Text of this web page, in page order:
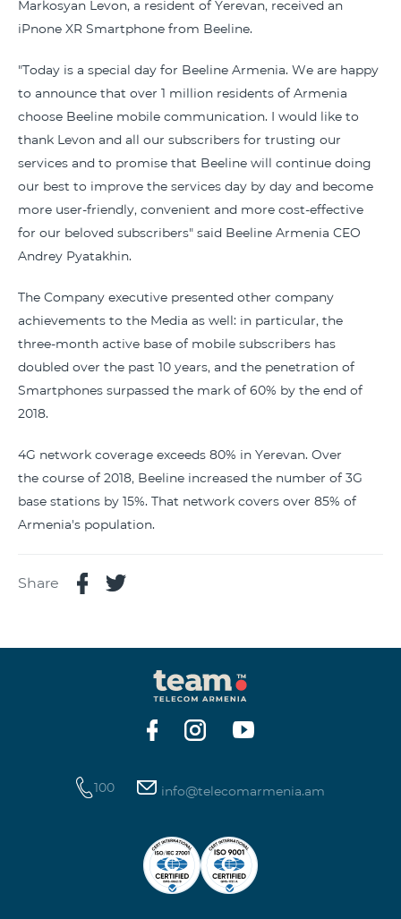
Markosyan Levon, a resident of Yerevan, received an
iPnone XR Smartphone from Beeline.
"Today is a special day for Beeline Armenia. We are happy
to announce that over 1 million residents of Armenia
choose Beeline mobile communication. I would like to
thank Levon and all our subscribers for trusting our
services and to promise that Beeline will continue doing
our best to improve the services day by day and become
more user-friendly, convenient and more cost-effective
for our beloved subscribers" said Beeline Armenia CEO
Andrey Pyatakhin.
The Company executive presented other company
achievements to the Media as well: in particular, the
three-month active base of mobile subscribers has
doubled over the past 10 years, and the penetration of
Smartphones surpassed the mark of 60% by the end of
2018.
4G network coverage exceeds 80% in Yerevan. Over
the course of 2018, Beeline increased the number of 3G
base stations by 15%. That network covers over 85% of
Armenia's population.
Share
100 info@telecomarmenia.am